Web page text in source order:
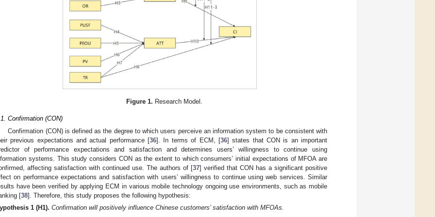
Figure 1. Research Model.
Confirmation (CON)
Confirmation (CON) is defined as the degree to which users perceive an information system to be consistent with
previous expectations and actual performance [36]. In terms of ECM, [36] states that CON is an important
of performance expectations and satisfaction and determines users’ willingness to continue using
systems. This study considers CON as the extent to which consumers’ initial expectations of MFOA are
affecting satisfaction with continued use. The authors of [37] verified that CON has a significant positive
on performance expectations and satisfaction with users’ willingness to continue using web services. Similar
have been verified by applying ECM in various mobile technology ongoing use environments, such as mobile
[38]. Therefore, this study proposes the following hypothesis:
1 (H1). Confirmation will positively influence Chinese customers’ satisfaction with MFOAs.